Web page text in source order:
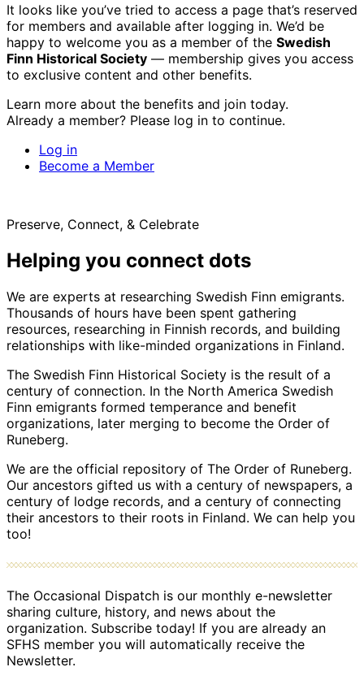
It looks like you’ve tried to access a page that’s reserved
for members and available after logging in. We’d be
happy to welcome you as a member of the Swedish
Finn Historical Society — membership gives you access
to exclusive content and other benefits.
Learn more about the benefits and join today.
Already a member? Please log in to continue.
Log in
Become a Member
Preserve, Connect, & Celebrate
Helping you connect dots
We are experts at researching Swedish Finn emigrants.
Thousands of hours have been spent gathering
resources, researching in Finnish records, and building
relationships with like-minded organizations in Finland.
The Swedish Finn Historical Society is the result of a
century of connection. In the North America Swedish
Finn emigrants formed temperance and benefit
organizations, later merging to become the Order of
Runeberg.
We are the official repository of The Order of Runeberg.
Our ancestors gifted us with a century of newspapers, a
century of lodge records, and a century of connecting
their ancestors to their roots in Finland. We can help you
too!
The Occasional Dispatch is our monthly e-newsletter
sharing culture, history, and news about the
organization. Subscribe today! If you are already an
SFHS member you will automatically receive the
Newsletter.